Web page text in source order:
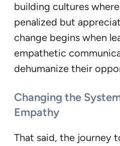
building cultures
penalized but
change begins when
empathetic
dehumanize their
Changing the
Empathy
That said, the journey